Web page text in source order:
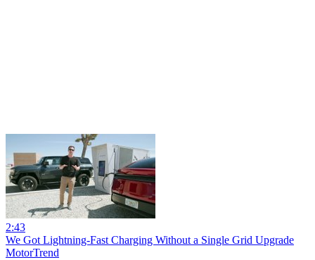
2:43
We Got Lightning-Fast Charging Without a Single Grid Upgrade
MotorTrend